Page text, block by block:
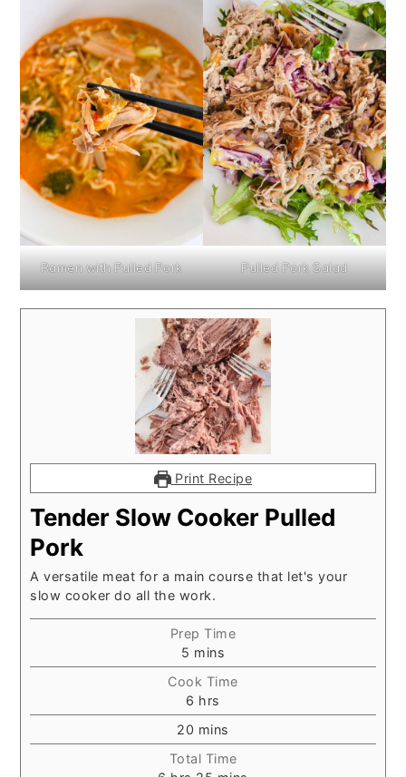
Ramen with Pulled Pork Pulled Pork Salad
Print Recipe
Tender Slow Cooker Pulled
Pork
A versatile meat for a main course that let's your
slow cooker do all the work.
Prep Time
5 minutes
mins
Cook Time
6 hours
hrs
20 minutes
mins
Total Time